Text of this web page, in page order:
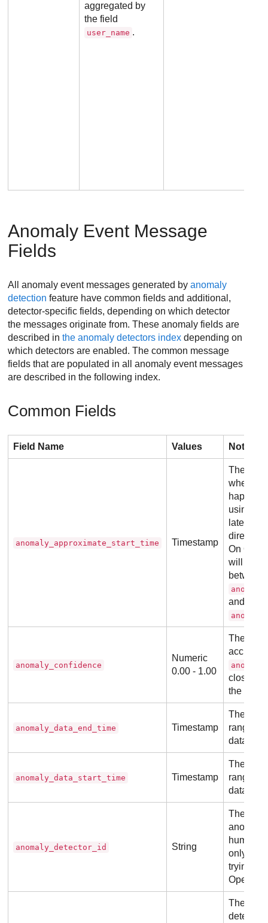
aggregated by
the field
user_name .
Anomaly Event Message
Fields
All anomaly event messages generated byanomaly
detection feature have common fields and additional,
detector-specific fields, depending on which detector
the messages originate from. These anomaly fields are
described inthe anomaly detectors index depending on
which detectors are enabled. The common message
fields that are populated in all anomaly event messages
are described in the following index.
Common Fields
Field Name Values Notes
anomaly_approximate_start_time Timestamp
The
when
using
later,
directly
On
will be
between
and
anomaly_confidence
Numeric
0.00 - 1.00
The
closer
the
anomaly_data_end_time Timestamp
The end
range of
data.
anomaly_data_start_time Timestamp
The
range of
data.
anomaly_detector_id String
The
anomaly
human-
only
trying to
The
detector.